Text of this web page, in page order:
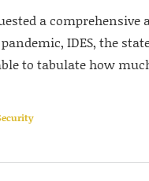
a comprehensive
IDES, the
to tabulate how